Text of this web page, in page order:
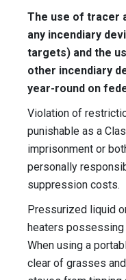
The use of tracer
any incendiary
targets) and the
other incendiary
year-round on
Violation of
punishable as a
imprisonment or
personally
suppression costs.
Pressurized liquid
heaters
When using a
clear of grasses